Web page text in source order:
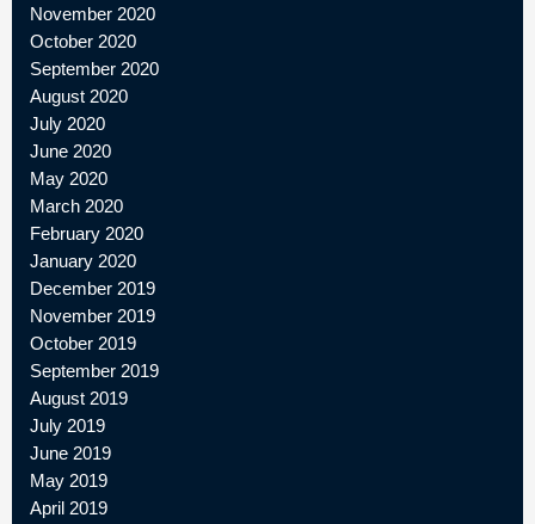
November 2020
October 2020
September 2020
August 2020
July 2020
June 2020
May 2020
March 2020
February 2020
January 2020
December 2019
November 2019
October 2019
September 2019
August 2019
July 2019
June 2019
May 2019
April 2019